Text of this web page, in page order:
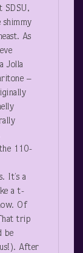
SDSU,
shimmy
As
Jolla
–
110-
It’s a
a t-
Of
trip
be
After